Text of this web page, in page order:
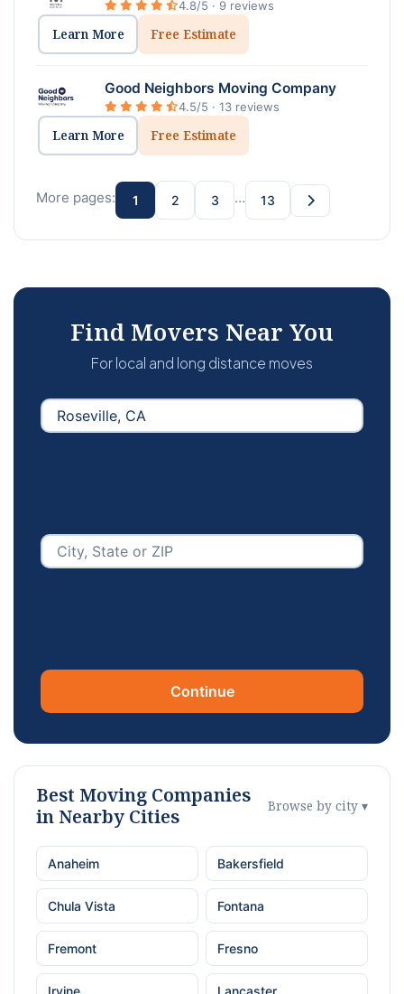
4.8/5 · 9 reviews
Learn More Free Estimate
Good Neighbors Moving Company
4.5/5 · 13 reviews
Learn More Free Estimate
More pages: 1 2 3 … 13
Find Movers Near You
For local and long distance moves
Continue
Best Moving Companies
in Nearby Cities
Browse by city ▾
Anaheim Bakersfield
Chula Vista Fontana
Fremont Fresno
Irvine Lancaster